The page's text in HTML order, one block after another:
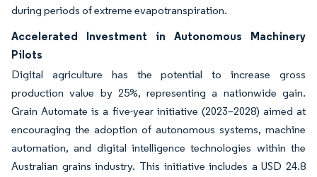
during periods of extreme evapotranspiration.
Accelerated Investment in Autonomous Machinery
Pilots
Digital agriculture has the potential to increase gross
production value by 25%, representing a nationwide gain.
Grain Automate is a five-year initiative (2023–2028) aimed at
encouraging the adoption of autonomous systems, machine
automation, and digital intelligence technologies within the
Australian grains industry. This initiative includes a USD 24.8